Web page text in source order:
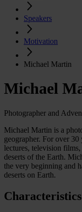
Speakers
Motivation
Michael Martin
Michael
Photographer and
Michael Martin is a
geographer. For over 30
lectures, television
deserts of the Earth.
the very beginning and
deserts on Earth.
Characteristics